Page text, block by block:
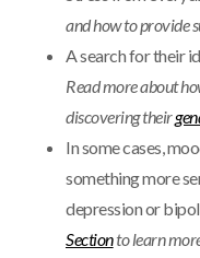
and how to provide
A search for their
Read more about
discovering their
In some cases,
something more
depression or
Sectionto learn